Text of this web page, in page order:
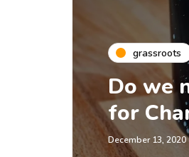
grassroots
Do we
for
December 13, 2020